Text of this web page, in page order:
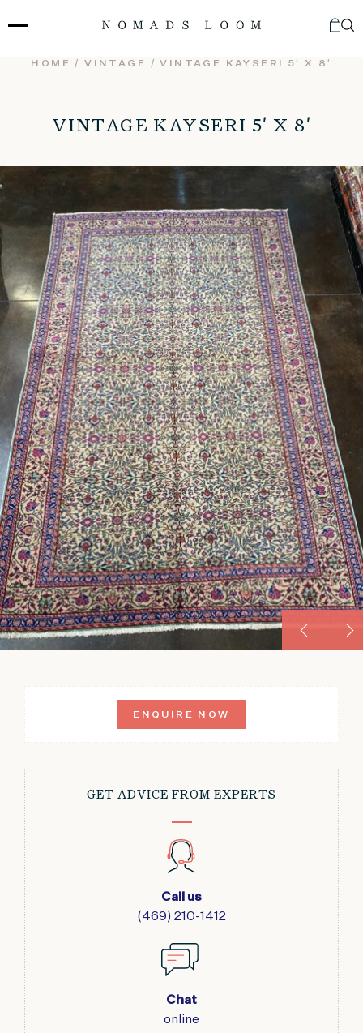
to
HOME /VINTAGE / VINTAGE KAYSERI 5′ X 8′
VINTAGE KAYSERI 5′ X 8′
ENQUIRE NOW
GET ADVICE FROM EXPERTS
Call us
(469) 210-1412
Chat
online